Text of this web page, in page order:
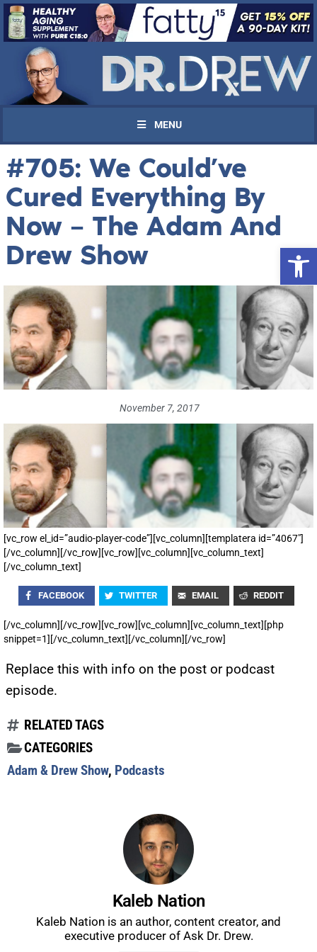
MENU
#705: We Could’ve
Cured Everything By
Now – The Adam And
Drew Show
November 7, 2017
[vc_row el_id=”audio-player-code”][vc_column][templatera id=”4067″]
[/vc_column][/vc_row][vc_row][vc_column][vc_column_text]
[/vc_column_text]
FACEBOOK TWITTER EMAIL REDDIT
[/vc_column][/vc_row][vc_row][vc_column][vc_column_text][php
snippet=1][/vc_column_text][/vc_column][/vc_row]
Replace this with info on the post or podcast
episode.
RELATED TAGS
CATEGORIES
Adam & Drew Show, Podcasts
Kaleb Nation
Kaleb Nation is an author, content creator, and
executive producer of Ask Dr. Drew.
UPDATES FROM DR.